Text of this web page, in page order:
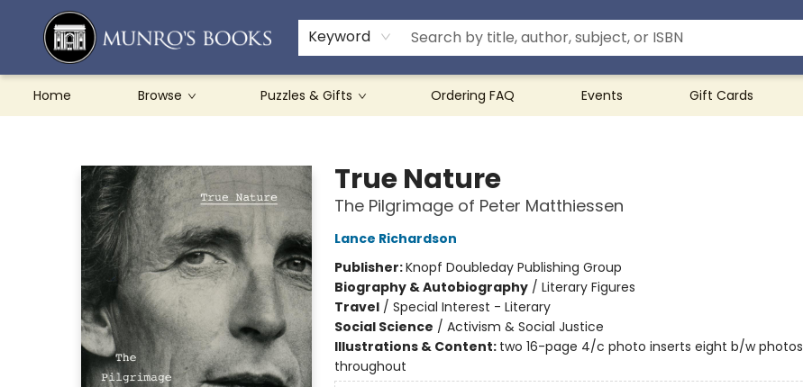
Keyword
Home Browse Puzzles & Gifts Ordering FAQ Events Gift Cards
Teachers & Schools
French Books
About Munro's
Contact & Hours
True Nature
The Pilgrimage of Peter Matthiessen
Lance Richardson
Publisher:Knopf Doubleday Publishing Group
Biography & Autobiography/ Literary Figures
Travel/ Special Interest - Literary
Social Science / Activism & Social Justice
Illustrations & Content: two 16-page 4/c photo inserts eight b/w photos
throughout